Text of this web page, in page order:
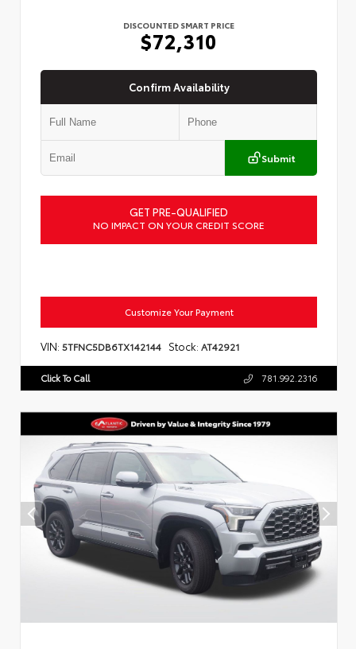
DISCOUNTED SMART PRICE
$72,310
Confirm Availability
Submit
GET PRE-QUALIFIED
NO IMPACT ON YOUR CREDIT SCORE
Customize Your Payment
VIN: 5TFNC5DB6TX142144 Stock: AT42921
Click To Call 781.992.2316